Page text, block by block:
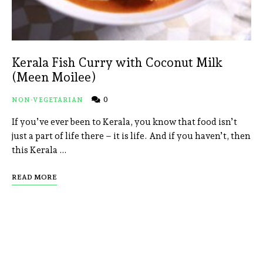
Kerala Fish Curry with Coconut Milk
(Meen Moilee)
NON-VEGETARIAN 0
If you’ve ever been to Kerala, you know that food isn’t
just a part of life there – it is life. And if you haven’t, then
this Kerala …
READ MORE